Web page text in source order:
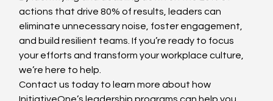
actions that drive 80% of results, leaders can
eliminate unnecessary noise, foster engagement,
and build resilient teams. If you’re ready to focus
your efforts and transform your workplace culture,
we’re here to help.
Contact us today to learn more about how